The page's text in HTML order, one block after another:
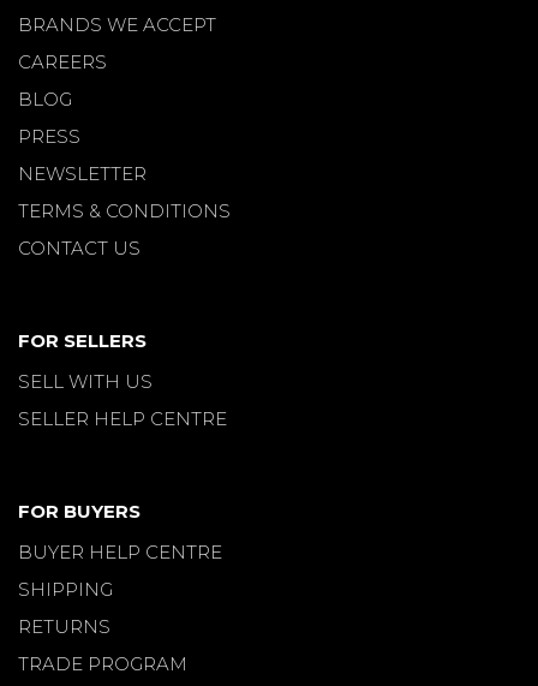
BRANDS WE ACCEPT
CAREERS
BLOG
PRESS
NEWSLETTER
TERMS & CONDITIONS
CONTACT US
FOR SELLERS
SELL WITH US
SELLER HELP CENTRE
FOR BUYERS
BUYER HELP CENTRE
SHIPPING
RETURNS
TRADE PROGRAM